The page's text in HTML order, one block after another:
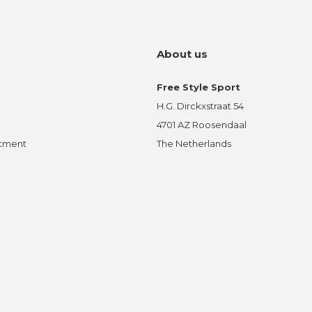
About us
Free Style Sport
H.G. Dirckxstraat 54
4701 AZ Roosendaal
The Netherlands